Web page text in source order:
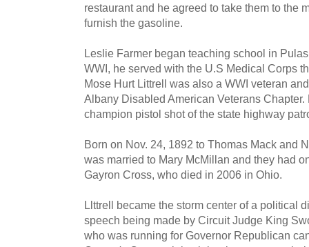
restau­rant and he agreed to take them to the
furnish the gasoline.
Leslie Farmer began teaching school in
WWI, he served with the U.S Medical Corps
Mose Hurt Littrell was also a WWI veteran
Albany Dis­abled American Veterans
champion pistol shot of the state highway
Born on Nov. 24, 1892 to Thomas Mack and
was married to Mary McMillan and they had
Gayron Cross, who died in 2006 in Ohio.
Llttrell became the storm center of a political
speech being made by Circuit Judge King
who was running for Governor Republican